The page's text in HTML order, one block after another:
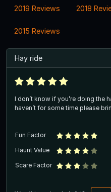
2019 Reviews 2018
2015 Reviews
Hay ride
I don’t know if you’re doing the
haven’t for some time please
Fun Factor
Haunt Value
Scare Factor